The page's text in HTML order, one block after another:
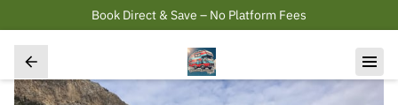
Book Direct & Save – No Platform Fees